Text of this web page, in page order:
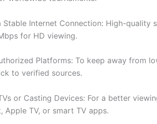
Stable Internet Connection: High-quality
for HD viewing.
Platforms: To keep away from
to verified sources.
or Casting Devices: For a better
Apple TV, or smart TV apps.